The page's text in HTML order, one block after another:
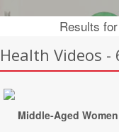
Results
Health Videos -
Middle-Aged